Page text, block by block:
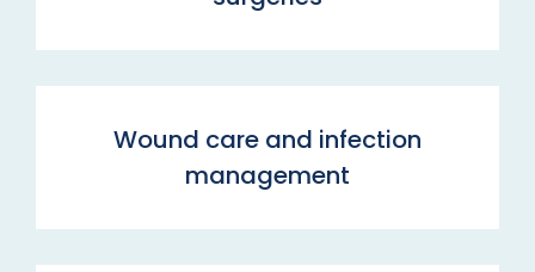
Wound care and infection
management